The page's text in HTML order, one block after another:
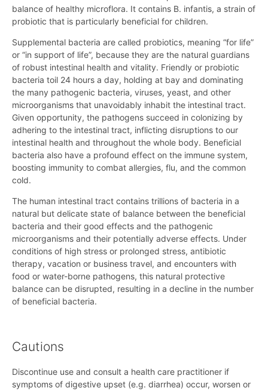
balance of healthy microflora. It contains B. infantis, a strain of
probiotic that is particularly beneficial for children.
Supplemental bacteria are called probiotics, meaning “for life”
or “in support of life”, because they are the natural guardians
of robust intestinal health and vitality. Friendly or probiotic
bacteria toil 24 hours a day, holding at bay and dominating
the many pathogenic bacteria, viruses, yeast, and other
microorganisms that unavoidably inhabit the intestinal tract.
Given opportunity, the pathogens succeed in colonizing by
adhering to the intestinal tract, inflicting disruptions to our
intestinal health and throughout the whole body. Beneficial
bacteria also have a profound effect on the immune system,
boosting immunity to combat allergies, flu, and the common
cold.
The human intestinal tract contains trillions of bacteria in a
natural but delicate state of balance between the beneficial
bacteria and their good effects and the pathogenic
microorganisms and their potentially adverse effects. Under
conditions of high stress or prolonged stress, antibiotic
therapy, vacation or business travel, and encounters with
food or water-borne pathogens, this natural protective
balance can be disrupted, resulting in a decline in the number
of beneficial bacteria.
Cautions
Discontinue use and consult a health care practitioner if
symptoms of digestive upset (e.g. diarrhea) occur, worsen or